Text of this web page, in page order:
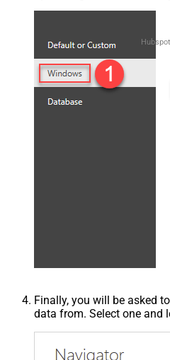
Finally, you will be asked
data from. Select one and